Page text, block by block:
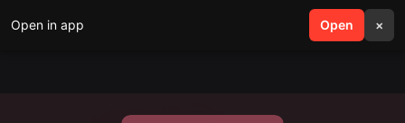
Open in app Open ×
search menu